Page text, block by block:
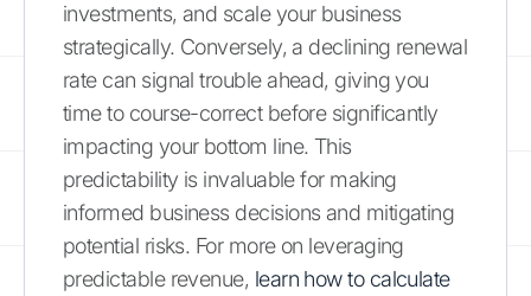
investments, and scale your business
strategically. Conversely, a declining renewal
rate can signal trouble ahead, giving you
time to course-correct before significantly
impacting your bottom line. This
predictability is invaluable for making
informed business decisions and mitigating
potential risks. For more on leveraging
predictable revenue, learn how to calculate